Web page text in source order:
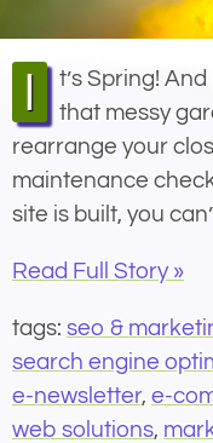
It’s Spring! And just like it’s time to clean out
that messy
rearrange your
maintenance
site is built, you
Read Full Story »
tags: seo &
search engine
e-newsletter, e-
web solutions,